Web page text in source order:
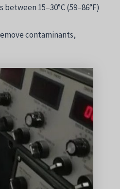
15–30°C (59–86°F)
contaminants,